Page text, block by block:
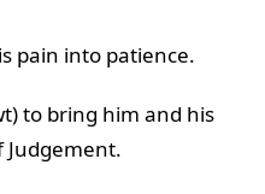
pain into patience.
to bring him and his
Judgement.